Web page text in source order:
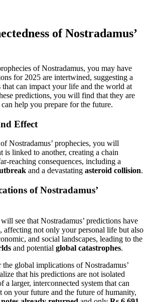
of Nostradamus’
of Nostradamus, you may have
for 2025 are intertwined, suggesting a
can impact your life and the world at
predictions, you will find that they are
help you prepare for the future.
Effect
Nostradamus’ prophecies, you will
is linked to another, creating a chain
reaching consequences, including a
and a devastating asteroid collision.
of Nostradamus’
see that Nostradamus’ predictions have
affecting not only your personal life but also
and social landscapes, leading to the
and potential global catastrophes.
global implications of Nostradamus’
that his predictions are not isolated
a larger, interconnected system that can
on your future and the future of humanity,